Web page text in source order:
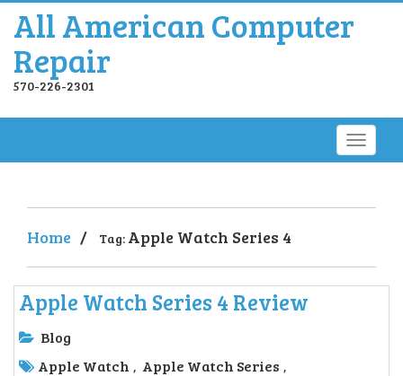
All American Computer
Repair
570-226-2301
Home / Tag: Apple Watch Series 4
Apple Watch Series 4 Review
Blog
Apple Watch , Apple Watch Series ,